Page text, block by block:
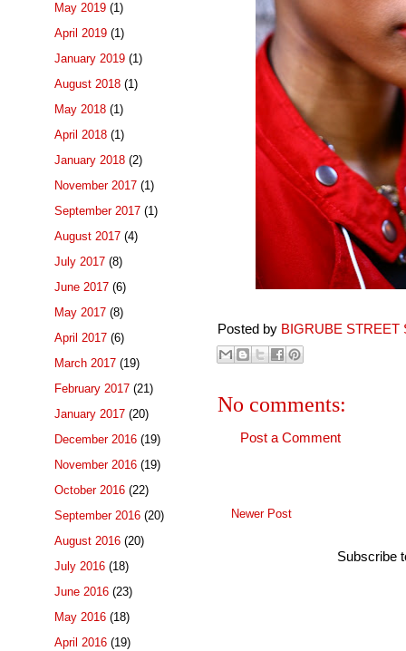
Posted by BIGRUBE STREET
No comments:
Post a Comment
Newer Post
Subscribe
May 2019 (1)
April 2019 (1)
January 2019 (1)
August 2018 (1)
May 2018 (1)
April 2018 (1)
January 2018 (2)
November 2017 (1)
September 2017 (1)
August 2017 (4)
July 2017 (8)
June 2017 (6)
May 2017 (8)
April 2017 (6)
March 2017 (19)
February 2017 (21)
January 2017 (20)
December 2016 (19)
November 2016 (19)
October 2016 (22)
September 2016 (20)
August 2016 (20)
July 2016 (18)
June 2016 (23)
May 2016 (18)
April 2016 (19)